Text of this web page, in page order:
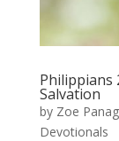
Philippians
Salvation
by Zoe
Devotionals